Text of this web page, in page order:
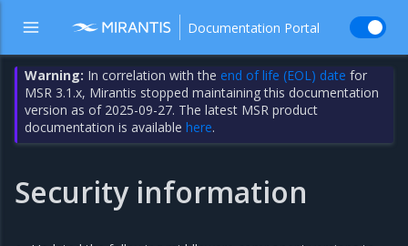
Documentation Portal
Warning: In correlation with the end of life (EOL) date for
MSR 3.1.x, Mirantis stopped maintaining this documentation
version as of 2025-09-27. The latest MSR product
documentation is availablehere.
Security information